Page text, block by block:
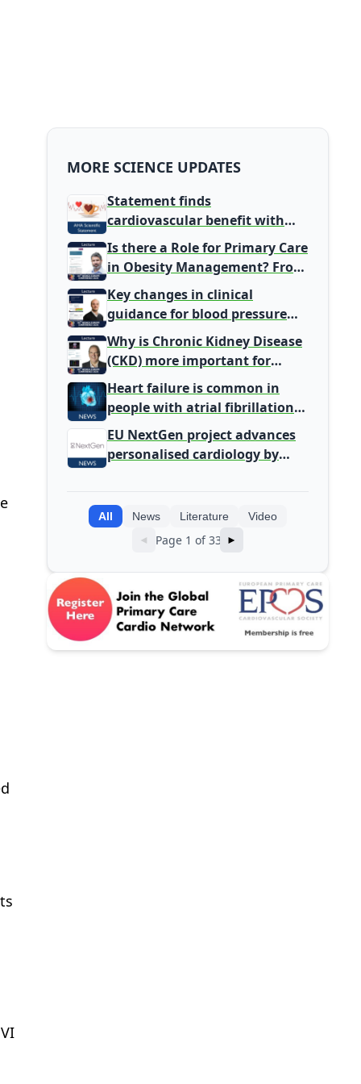
MORE SCIENCE UPDATES
Statement finds
cardiovascular benefit with
typical coffee intake, harm
signal with energy drinks
Is there a Role for Primary Care
in Obesity Management? From
Gatekeeper to Population
Health Leaders
Key changes in clinical
guidance for blood pressure
and lipid management
Why is Chronic Kidney Disease
(CKD) more important for
Primary Care
Heart failure is common in
people with atrial fibrillation
detected during screening
EU NextGen project advances
personalised cardiology by
All News Literature Video
◄ Page 1 of 33 ►